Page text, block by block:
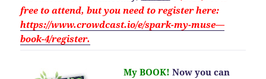
free to attend, but you need to register here:
https://www.crowdcast.io/e/spark-my-muse—
book-4/register.
My BOOK! Now you can